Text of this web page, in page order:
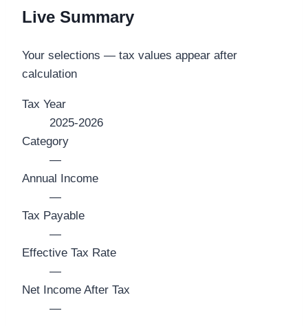
Live Summary
Your selections — tax values appear after
calculation
Tax Year
2025-2026
Category
—
Annual Income
—
Tax Payable
—
Effective Tax Rate
—
Net Income After Tax
—